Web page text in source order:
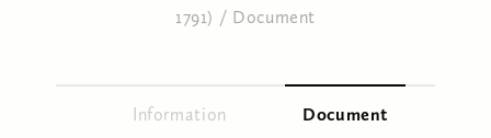
You are here
1791) / Document
Information Document